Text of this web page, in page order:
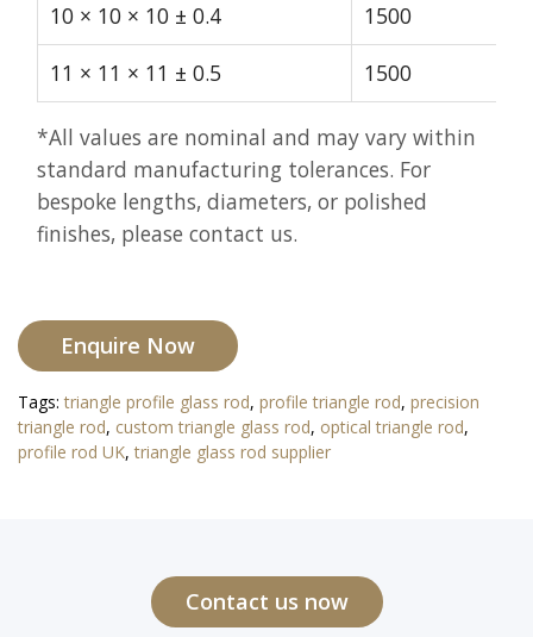
10 × 10 × 10 ± 0.4
1500
11 × 11 × 11 ± 0.5
1500
*All values are nominal and may vary within
standard manufacturing tolerances. For
bespoke lengths, diameters, or polished
finishes, please contact us.
Enquire Now
Tags:triangle profile glass rod, profile triangle rod, precision
triangle rod, custom triangle glass rod, optical triangle rod,
profile rod UK,triangle glass rod supplier
Contact us now